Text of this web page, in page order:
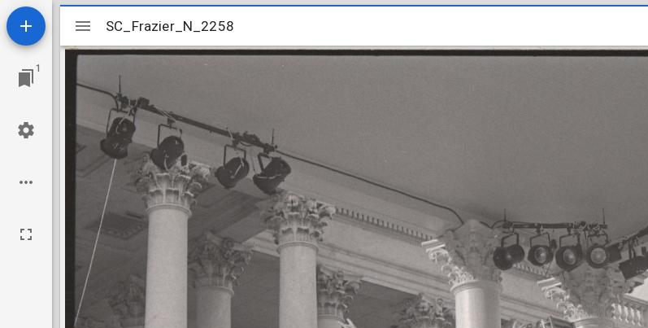
1
Mirador
viewer
SC_Frazier_N_2258
SC_Frazier_N_2258